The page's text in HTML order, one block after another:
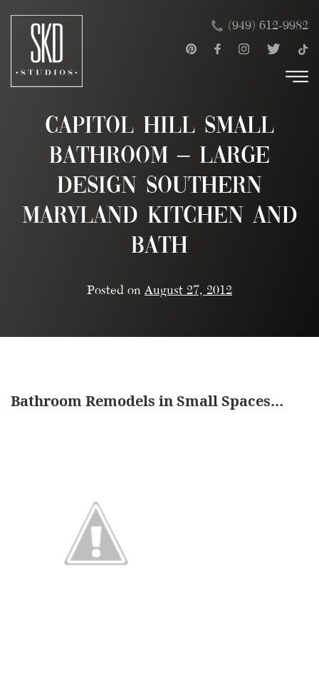
content
(949) 612-9982
Capitol Hill Small
Bathroom – Large
Design Southern
Maryland Kitchen and
Bath
Posted on August 27, 2012
Bathroom Remodels in Small Spaces…
×